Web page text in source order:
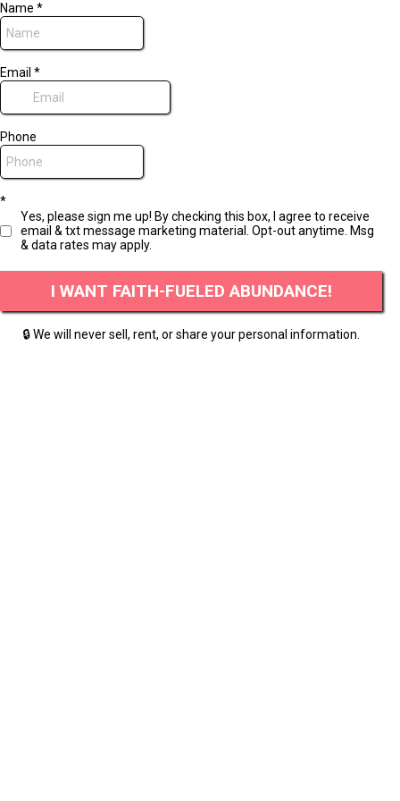
Name *
Email *
Phone
*
Yes, please sign me up! By checking this box, I agree to receive
email & txt message marketing material. Opt-out anytime. Msg
& data rates may apply.
I WANT FAITH-FUELED ABUNDANCE!
🔒 We will never sell, rent, or share your personal information.